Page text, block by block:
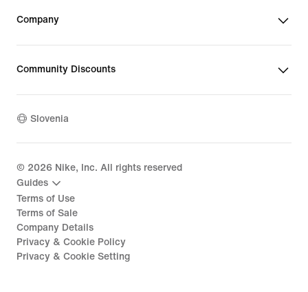
Company
Community Discounts
Slovenia
© 2026 Nike, Inc. All rights reserved
Guides
Terms of Use
Terms of Sale
Company Details
Privacy & Cookie Policy
Privacy & Cookie Setting